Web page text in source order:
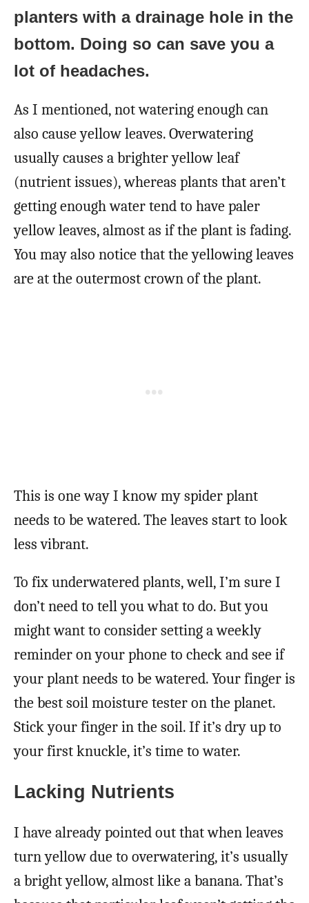
planters with a drainage hole in the
bottom. Doing so can save you a
lot of headaches.
As I mentioned, not watering enough can
also cause yellow leaves. Overwatering
usually causes a brighter yellow leaf
(nutrient issues), whereas plants that aren’t
getting enough water tend to have paler
yellow leaves, almost as if the plant is fading.
You may also notice that the yellowing leaves
are at the outermost crown of the plant.
This is one way I know my spider plant
needs to be watered. The leaves start to look
less vibrant.
To fix underwatered plants, well, I’m sure I
don’t need to tell you what to do. But you
might want to consider setting a weekly
reminder on your phone to check and see if
your plant needs to be watered. Your finger is
the best soil moisture tester on the planet.
Stick your finger in the soil. If it’s dry up to
your first knuckle, it’s time to water.
Lacking Nutrients
I have already pointed out that when leaves
turn yellow due to overwatering, it’s usually
a bright yellow, almost like a banana. That’s